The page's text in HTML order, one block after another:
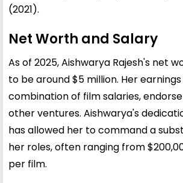
(2021).
Net Worth and Salary
As of 2025, Aishwarya Rajesh's net
to be around $5 million. Her
combination of film salaries,
other ventures. Aishwarya's
has allowed her to command a
her roles, often ranging from
per film.